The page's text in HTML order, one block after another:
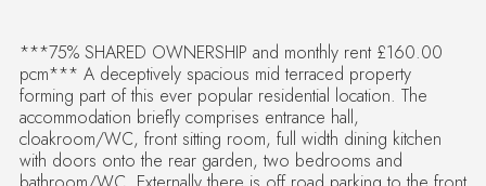
***75% SHARED OWNERSHIP and monthly rent £160.00
pcm*** A deceptively spacious mid terraced property
forming part of this ever popular residential location. The
accommodation briefly comprises entrance hall,
cloakroom/WC, front sitting room, full width dining kitchen
with doors onto the rear garden, two bedrooms and